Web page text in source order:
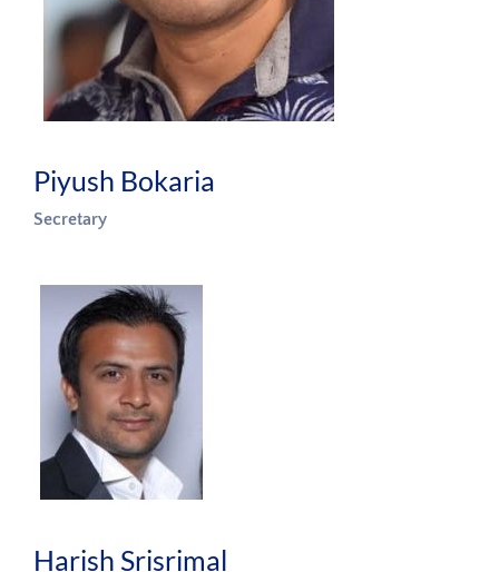
Piyush Bokaria
Secretary
Harish Srisrimal